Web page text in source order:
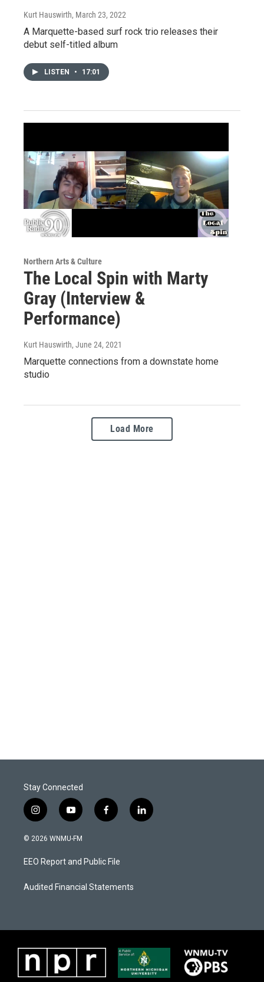
Kurt Hauswirth, March 23, 2022
A Marquette-based surf rock trio releases their
debut self-titled album
LISTEN • 17:01
Northern Arts & Culture
The Local Spin with Marty
Gray (Interview &
Performance)
Kurt Hauswirth, June 24, 2021
Marquette connections from a downstate home
studio
Load More
Stay Connected
i
n
s
a
g
a
y
o
u
u
b
f
a
b
o
k
l
i
© 2026 WNMU-FM
EEO Report and Public File
Audited Financial Statements